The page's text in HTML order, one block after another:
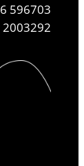
596703